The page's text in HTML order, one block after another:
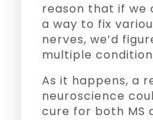
reason that if
a way to fix
nerves, we’d
multiple
As it happens, a
neuroscience
cure for both MS